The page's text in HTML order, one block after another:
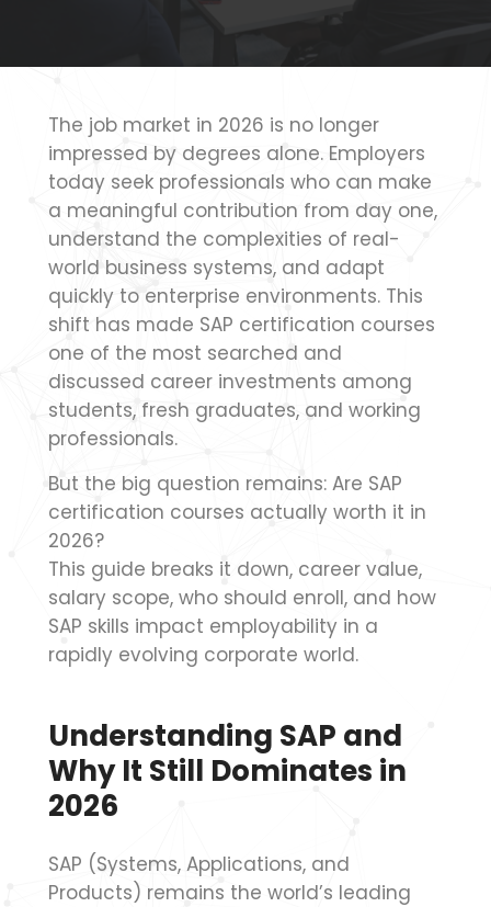
The job market in 2026 is no longer
impressed by degrees alone. Employers
today seek professionals who can make
a meaningful contribution from day one,
understand the complexities of real-
world business systems, and adapt
quickly to enterprise environments. This
shift has made SAP certification courses
one of the most searched and
discussed career investments among
students, fresh graduates, and working
professionals.
But the big question remains: Are SAP
certification courses actually worth it in
2026?
This guide breaks it down, career value,
salary scope, who should enroll, and how
SAP skills impact employability in a
rapidly evolving corporate world.
Understanding SAP and
Why It Still Dominates in
2026
SAP (Systems, Applications, and
Products) remains the world’s leading